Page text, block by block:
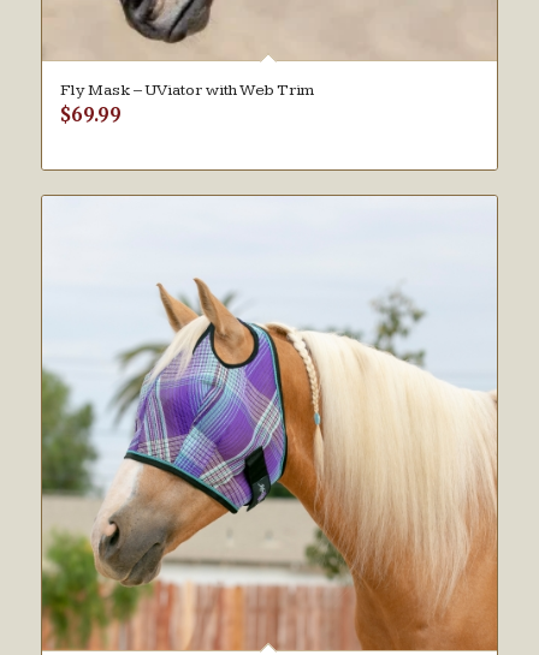
Fly Mask – UViator with Web Trim
$69.99